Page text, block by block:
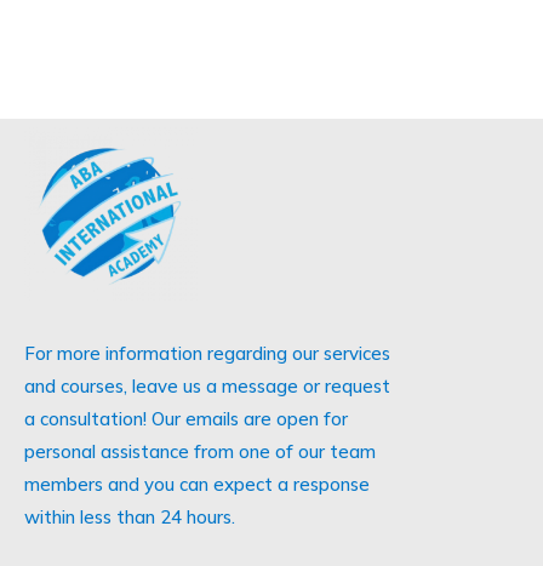
For more information regarding our services
and courses, leave us a message or request
a consultation! Our emails are open for
personal assistance from one of our team
members and you can expect a response
within less than 24 hours.